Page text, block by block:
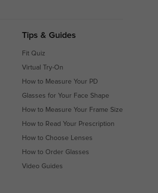
Tips & Guides
Fit Quiz
Virtual Try-On
How to Measure Your PD
Glasses for Your Face Shape
How to Measure Your Frame Size
How to Read Your Prescription
How to Choose Lenses
How to Order Glasses
Video Guides